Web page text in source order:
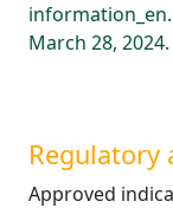
March 28, 2024.
Regulatory
Approved